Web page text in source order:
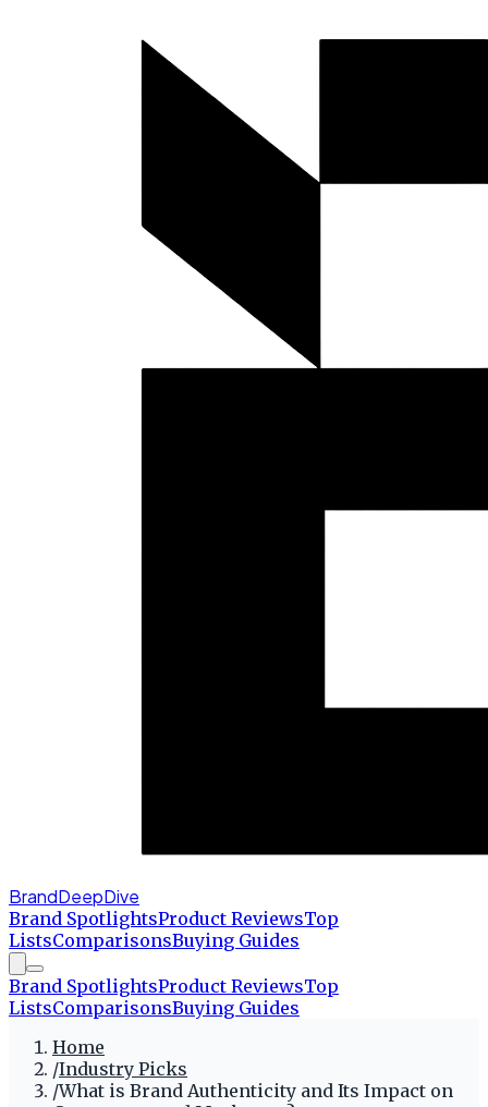
BrandDeepDive
Brand SpotlightsProduct ReviewsTop
ListsComparisonsBuying Guides
Brand SpotlightsProduct ReviewsTop
ListsComparisonsBuying Guides
Home
/Industry Picks
/What is Brand Authenticity and Its Impact on